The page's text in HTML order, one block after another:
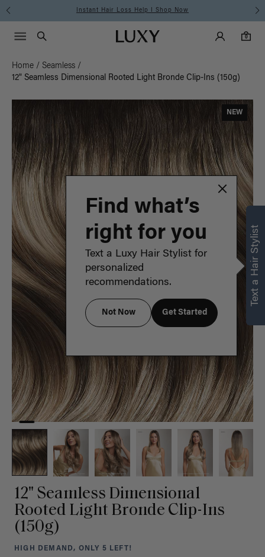
Instant Hair Loss Help I Shop Now
Luxy homepageMain
Search
Luxy Accounts
0
0 items in cart
Menu icon
Home / Seamless /
12" Seamless Dimensional Rooted Light Bronde Clip-Ins (150g)
NEW
12" Seamless Dimensional
Rooted Light Bronde Clip-Ins
(150g)
HIGH DEMAND, ONLY 5 LEFT!
Text a Hair Stylist
Find what’s
right for you
Text a Luxy Hair Stylist for
personalized
recommendations.
Not Now Get Started